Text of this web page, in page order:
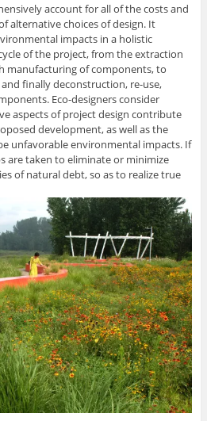
account for all of the costs and
alternative choices of design. It
impacts in a holistic
of the project, from the extraction
manufacturing of components, to
finally deconstruction, re-use,
Eco-designers consider
aspects of project design contribute
development, as well as the
unfavorable environmental impacts. If
are taken to eliminate or minimize
of natural debt, so as to realize true